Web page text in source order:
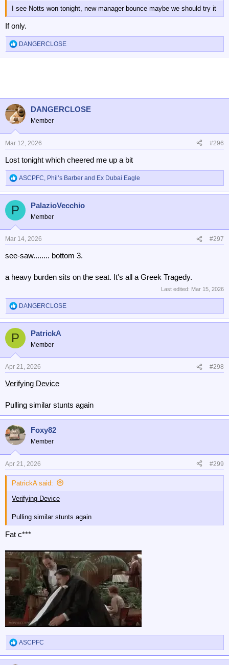
I see Notts won tonight, new manager bounce maybe we should try it
If only.
R
e
n
s
:
DANGERCLOSE
DANGERCLOSE
Member
Mar 12, 2026 #296
Lost tonight which cheered me up a bit
R
e
o
n
s
:
ASCPFC Phil’s Barber and Ex Dubai Eagle
P PalazioVecchio
Member
Mar 14, 2026 #297
see-saw........ bottom 3.
a heavy burden sits on the seat. It's all a Greek Tragedy.
Last edited: Mar 15, 2026
R
e
o
n
s
:
DANGERCLOSE
P PatrickA
Member
Apr 21, 2026 #298
Verifying Device
Pulling similar stunts again
Foxy82
Member
Apr 21, 2026 #299
PatrickA said:
Verifying Device
Pulling similar stunts again
Fat c***
R
e
ASCPFC